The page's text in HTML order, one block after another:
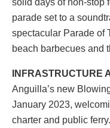
solid days of non-stop
parade set to a
spectacular Parade of
beach barbecues and
INFRASTRUCTURE
Anguilla’s new
January 2023,
charter and public